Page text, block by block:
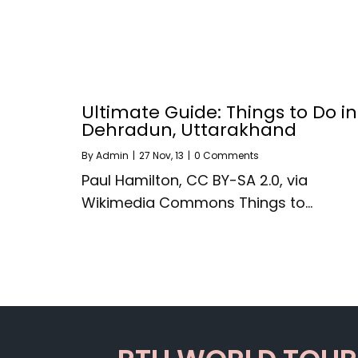
Ultimate Guide: Things to Do in
Dehradun, Uttarakhand
ByAdmin | 27 Nov, 13 | 0 Comments
Paul Hamilton, CC BY-SA 2.0, via
Wikimedia Commons Things to…